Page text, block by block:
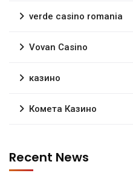
verde casino romania
Vovan Casino
казино
Комета Казино
Recent News